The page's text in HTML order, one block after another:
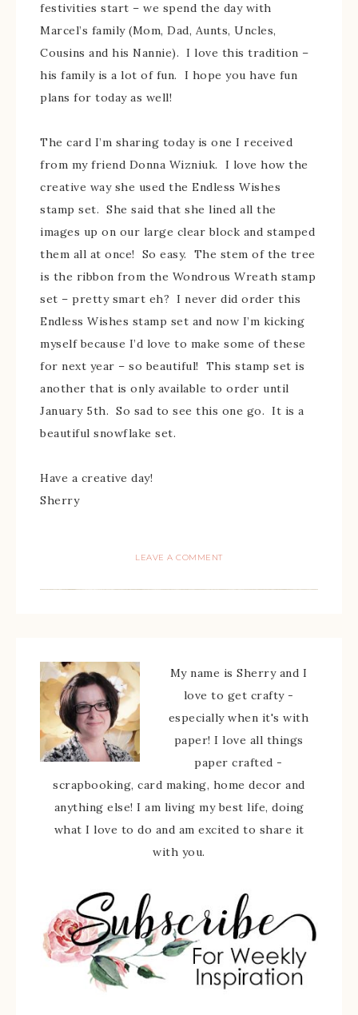
festivities start – we spend the day with
Marcel’s family (Mom, Dad, Aunts, Uncles,
Cousins and his Nannie). I love this tradition –
his family is a lot of fun. I hope you have fun
plans for today as well!
The card I’m sharing today is one I received
from my friend Donna Wizniuk. I love how the
creative way she used the Endless Wishes
stamp set. She said that she lined all the
images up on our large clear block and stamped
them all at once! So easy. The stem of the tree
is the ribbon from the Wondrous Wreath stamp
set – pretty smart eh? I never did order this
Endless Wishes stamp set and now I’m kicking
myself because I’d love to make some of these
for next year – so beautiful! This stamp set is
another that is only available to order until
January 5th. So sad to see this one go. It is a
beautiful snowflake set.
Have a creative day!
Sherry
LEAVE A COMMENT
My name is Sherry and I
love to get crafty -
especially when it's with
paper! I love all things
paper crafted -
scrapbooking, card making, home decor and
anything else! I am living my best life, doing
what I love to do and am excited to share it
with you.